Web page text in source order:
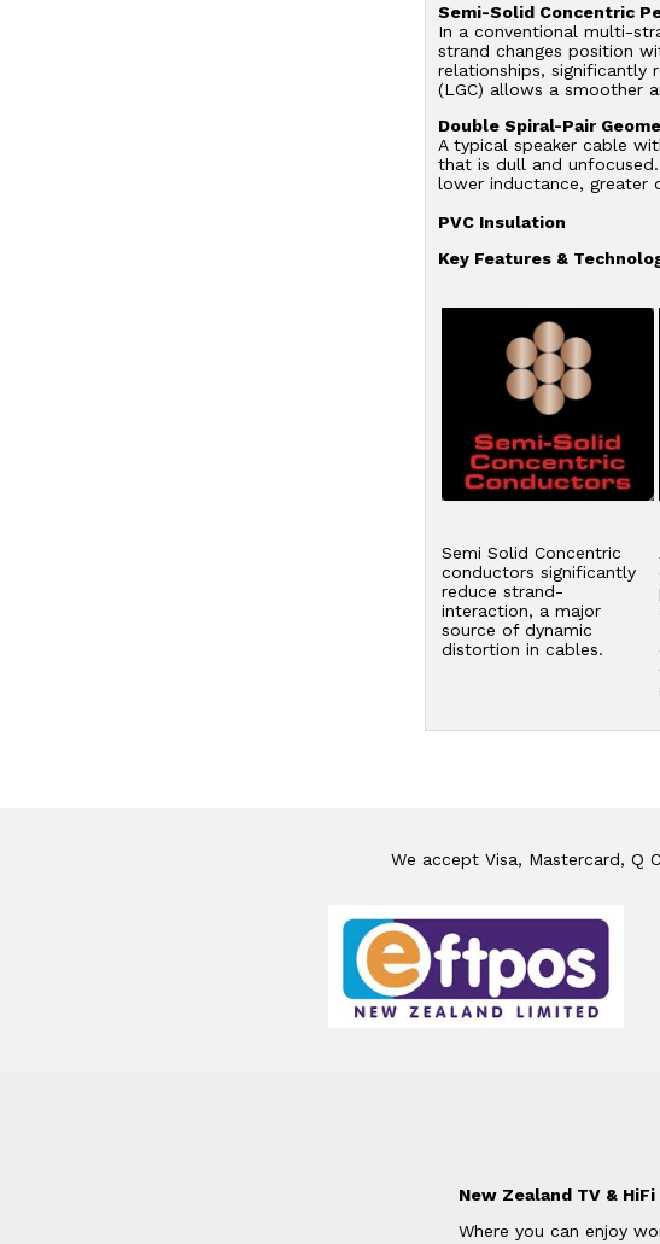
Semi-Solid Concentric
In a conventional multi-
strand changes position
relationships, significantly
(LGC) allows a smoother
Double Spiral-Pair
A typical speaker cable
that is dull and
lower inductance, greater
PVC Insulation
Key Features &
Semi Solid Concentric
conductors significantly
reduce strand-
interaction, a major
source of dynamic
distortion in cables.
We accept Visa, Mastercard, Q
New Zealand TV & HiFi
Where you can enjoy